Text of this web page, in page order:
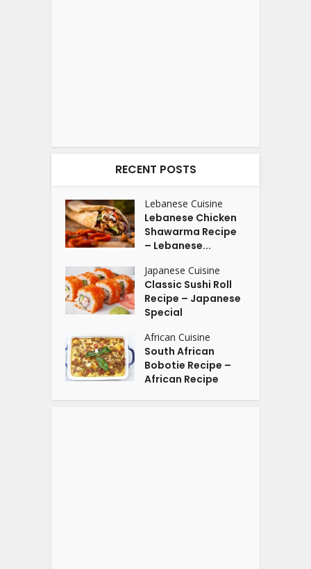
RECENT POSTS
Lebanese Cuisine
Lebanese Chicken
Shawarma Recipe
– Lebanese...
Japanese Cuisine
Classic Sushi Roll
Recipe – Japanese
Special
African Cuisine
South African
Bobotie Recipe –
African Recipe